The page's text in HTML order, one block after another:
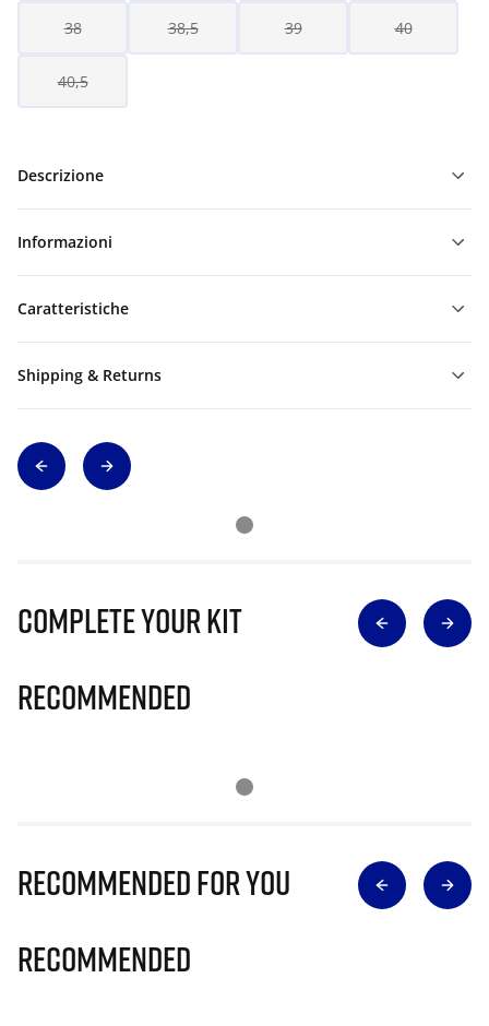
38 38,5 39 40
40,5
Descrizione
Informazioni
Caratteristiche
Shipping & Returns
Complete Your Kit
Recommended
Recommended for you
Recommended